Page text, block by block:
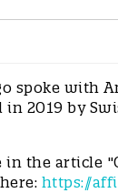
spoke with
2019 by
the article
https://